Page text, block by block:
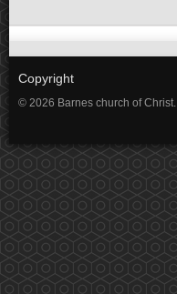
Copyright
© 2026 Barnes church of Christ.